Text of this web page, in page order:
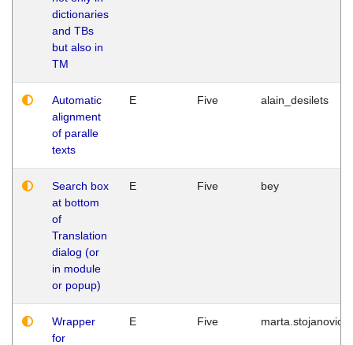
dictionaries
and TBs
but also in
TM
Automatic
alignment
of paralle
texts
E Five alain_desilets
Search box
at bottom
of
Translation
dialog (or
in module
or popup)
E Five bey
Wrapper
for
E Five marta.stojanovic